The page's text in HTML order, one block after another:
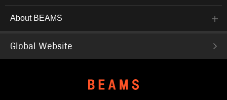
About BEAMS
Global Website